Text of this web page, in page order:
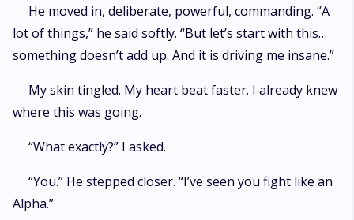
He moved in, deliberate, powerful, commanding. “A
lot of things,” he said softly. “But let’s start with this…
something doesn’t add up. And it is driving me insane.”
My skin tingled. My heart beat faster. I already knew
where this was going.
“What exactly?” I asked.
“You.” He stepped closer. “I’ve seen you fight like an
Alpha.”